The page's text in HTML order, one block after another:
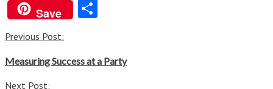
Save
Post
navigation
Previous Post:
Measuring Success at a Party
Next Post: